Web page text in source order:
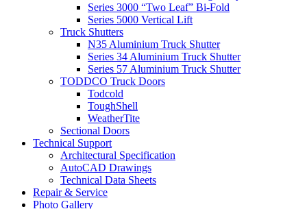
Series 3000 “Two Leaf” Bi-Fold
Series 5000 Vertical Lift
Truck Shutters
N35 Aluminium Truck Shutter
Series 34 Aluminium Truck Shutter
Series 57 Aluminium Truck Shutter
TODDCO Truck Doors
Todcold
ToughShell
WeatherTite
Sectional Doors
Technical Support
Architectural Specification
AutoCAD Drawings
Technical Data Sheets
Repair & Service
Photo Gallery